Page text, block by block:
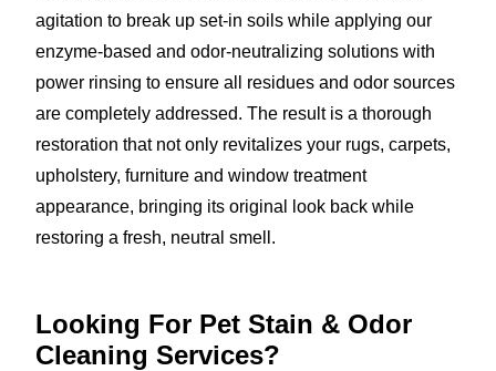
agitation to break up set-in soils while applying our
enzyme-based and odor-neutralizing solutions with
power rinsing to ensure all residues and odor sources
are completely addressed. The result is a thorough
restoration that not only revitalizes your rugs, carpets,
upholstery, furniture and window treatment
appearance, bringing its original look back while
restoring a fresh, neutral smell.
Looking For Pet Stain & Odor
Cleaning Services?